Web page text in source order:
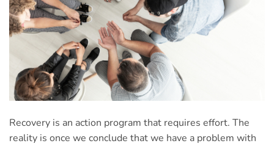
Recovery is an action program that requires effort. The
reality is once we conclude that we have a problem with